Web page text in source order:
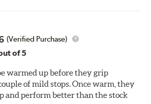
items and as such, should be
replaced as necessary. Pads
(Verified Purchase)
of 5
warmed up before they grip
of mild stops. Once warm, they
and perform better than the stock